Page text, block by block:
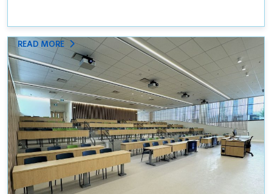
READ MORE
:
2026
SUMMER
GENERAL
TEACHING
SPACE
PROJECTS